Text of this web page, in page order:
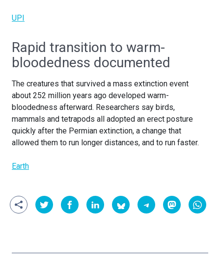
UPI
Rapid transition to warm-
bloodedness documented
The creatures that survived a mass extinction event
about 252 million years ago developed warm-
bloodedness afterward. Researchers say birds,
mammals and tetrapods all adopted an erect posture
quickly after the Permian extinction, a change that
allowed them to run longer distances, and to run faster.
Earth